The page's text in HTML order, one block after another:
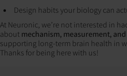
Design habits your biology can
At Neuronic, we’re not interested in
aboutmechanism, measurement,
supporting long-term brain health in
Thanks for being here with us!